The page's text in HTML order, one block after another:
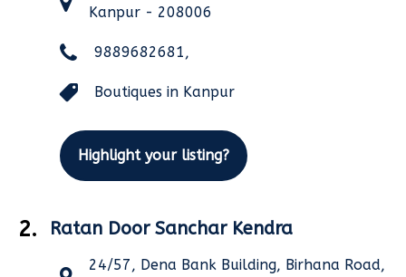
Kanpur - 208006
9889682681,
Boutiques in Kanpur
Highlight your listing?
2. Ratan Door Sanchar Kendra
24/57, Dena Bank Building, Birhana Road,